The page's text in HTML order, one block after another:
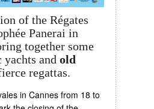
of the Régates
Panerai in
together some
and old
regattas.
in Cannes from 18 to